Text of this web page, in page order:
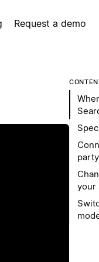
Request a demo
your